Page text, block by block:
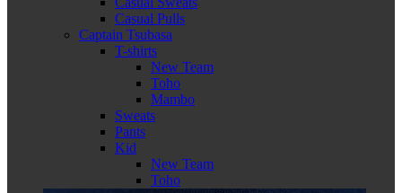
Casual Pulls
Captain Tsubasa
T-shirts
New Team
Toho
Mambo
Sweats
Pants
Kid
New Team
Toho